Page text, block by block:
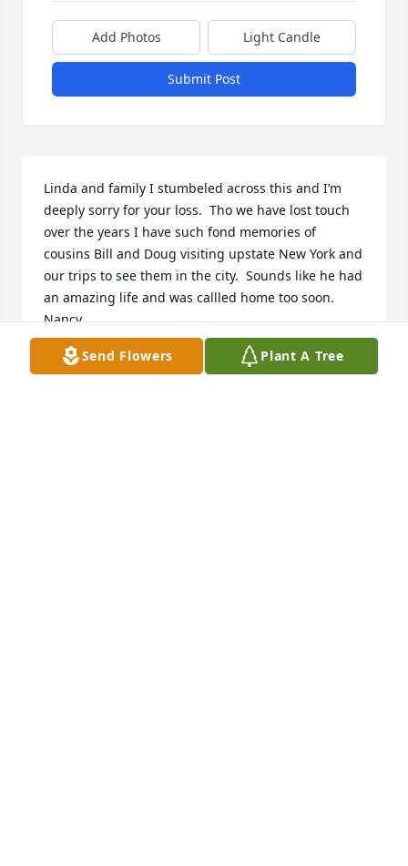
Add Photos Light Candle
Submit Post
Linda and family I stumbeled across this and I’m
deeply sorry for your loss.  Tho we have lost touch
over the years I have such fond memories of
cousins Bill and Doug visiting upstate New York and
our trips to see them in the city.  Sounds like he had
an amazing life and was callled home too soon.
Nancy
NANCY W. PATRICK
Sep 05, 2024
Send Flowers Plant A Tree